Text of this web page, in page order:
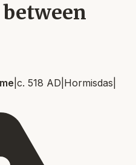
c. 518 AD Hormisdas